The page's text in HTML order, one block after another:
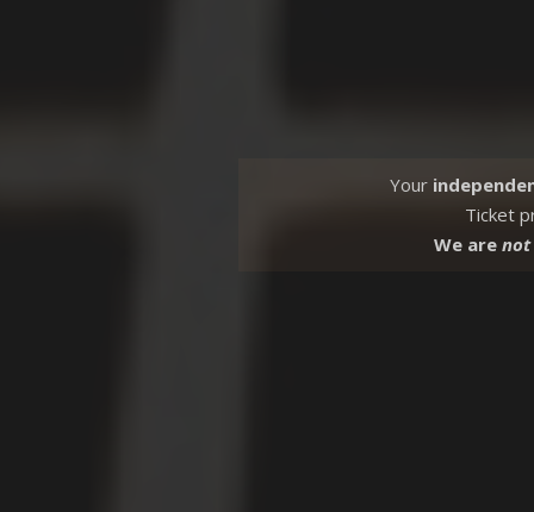
Your
Ticket
We are not